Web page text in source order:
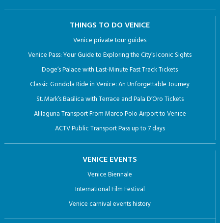
THINGS TO DO VENICE
Venice private tour guides
Venice Pass: Your Guide to Exploring the City’s Iconic Sights
Doge’s Palace with Last-Minute Fast Track Tickets
Classic Gondola Ride in Venice: An Unforgettable Journey
St. Mark’s Basilica with Terrace and Pala D’Oro Tickets
Alilaguna Transport From Marco Polo Airport to Venice
ACTV Public Transport Pass up to 7 days
VENICE EVENTS
Venice Biennale
International Film Festival
Venice carnival events history